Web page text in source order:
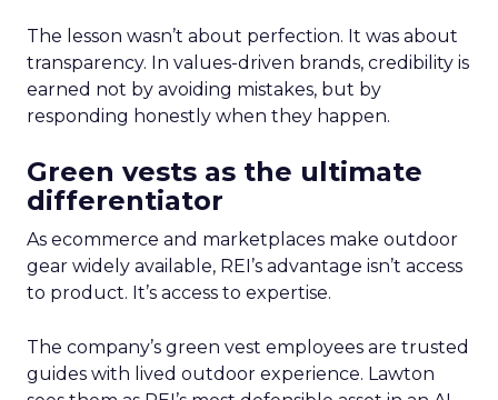
The lesson wasn’t about perfection. It was about
transparency. In values-driven brands, credibility is
earned not by avoiding mistakes, but by
responding honestly when they happen.
Green vests as the ultimate
differentiator
As ecommerce and marketplaces make outdoor
gear widely available, REI’s advantage isn’t access
to product. It’s access to expertise.
The company’s green vest employees are trusted
guides with lived outdoor experience. Lawton